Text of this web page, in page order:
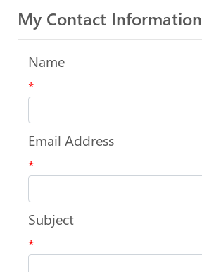
My Contact Information
Name
*
Email Address
*
Subject
*